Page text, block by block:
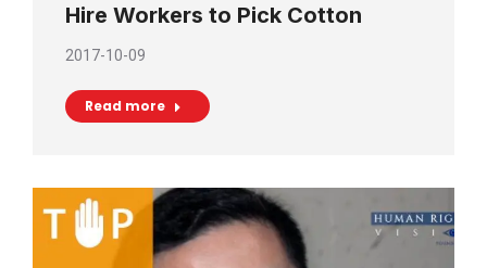
Hire Workers to Pick Cotton
2017-10-09
Read more